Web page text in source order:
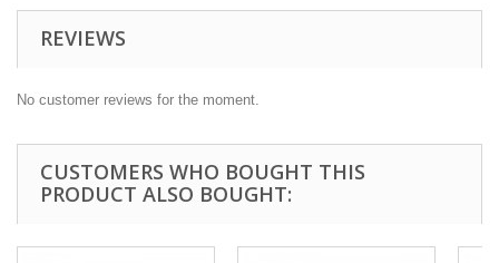
REVIEWS
No customer reviews for the moment.
CUSTOMERS WHO BOUGHT THIS
PRODUCT ALSO BOUGHT: